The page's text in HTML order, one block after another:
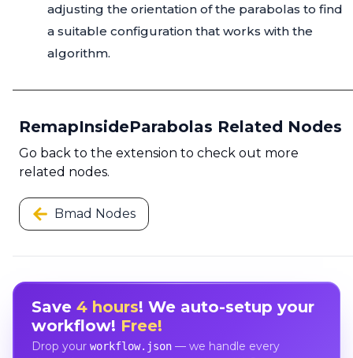
adjusting the orientation of the parabolas to find
a suitable configuration that works with the
algorithm.
RemapInsideParabolas Related Nodes
Go back to the extension to check out more
related nodes.
Bmad Nodes
Save 4 hours! We auto-setup your
workflow! Free!
Drop your workflow.json— we handle every